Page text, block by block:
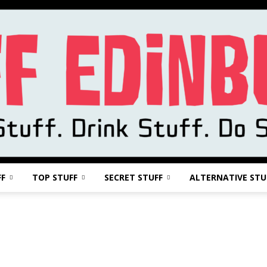
TOP STUFF SECRET STUFF ALTERNATIVE